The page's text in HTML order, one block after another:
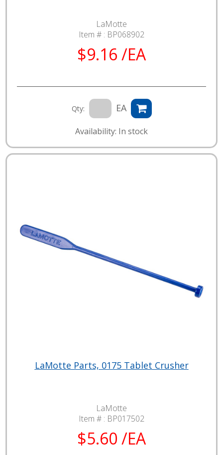
LaMotte
Item # : BP068902
$9.16 /EA
Qty: EA
Availability: In stock
LaMotte Parts, 0175 Tablet Crusher
LaMotte
Item # : BP017502
$5.60 /EA